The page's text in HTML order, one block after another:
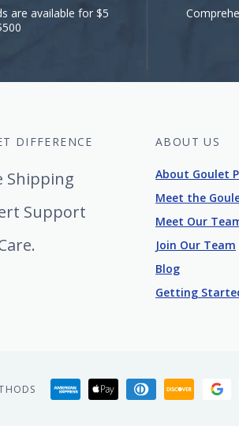
are available for $5
DIFFERENCE
Shipping
Support
ABOUT US
About Goulet
Meet the
Meet Our
Join Our Team
Blog
Getting
American
AppleDiners